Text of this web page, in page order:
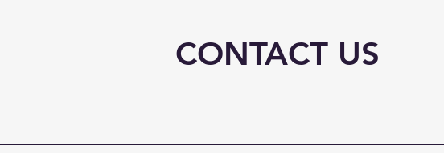
CONTACT US